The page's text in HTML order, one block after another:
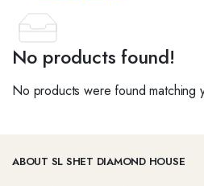
No products found!
No products were found matching
ABOUT SL SHET DIAMOND HOUSE